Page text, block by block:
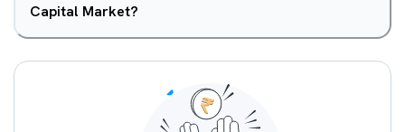
Capital Market?